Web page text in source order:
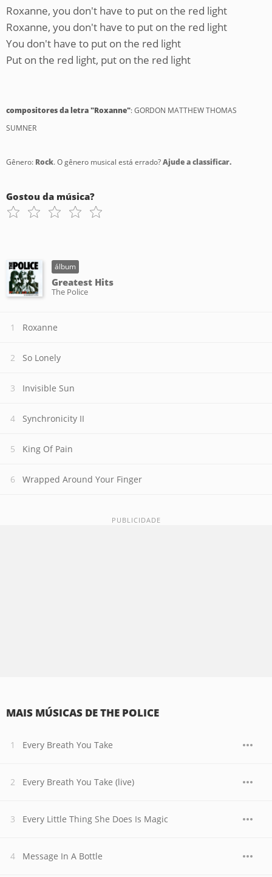
Roxanne, you don't have to put on the red light
Roxanne, you don't have to put on the red light
You don't have to put on the red light
Put on the red light, put on the red light
compositores da letra "Roxanne": GORDON MATTHEW THOMAS
SUMNER
Gênero: Rock. O gênero musical está errado?Ajude a classificar.
Gostou da música?
álbum
Greatest Hits
The Police
Roxanne
So Lonely
Invisible Sun
Synchronicity II
King Of Pain
Wrapped Around Your Finger
MAIS MÚSICAS DE THE POLICE
Every Breath You Take
Every Breath You Take (live)
Every Little Thing She Does Is Magic
Message In A Bottle